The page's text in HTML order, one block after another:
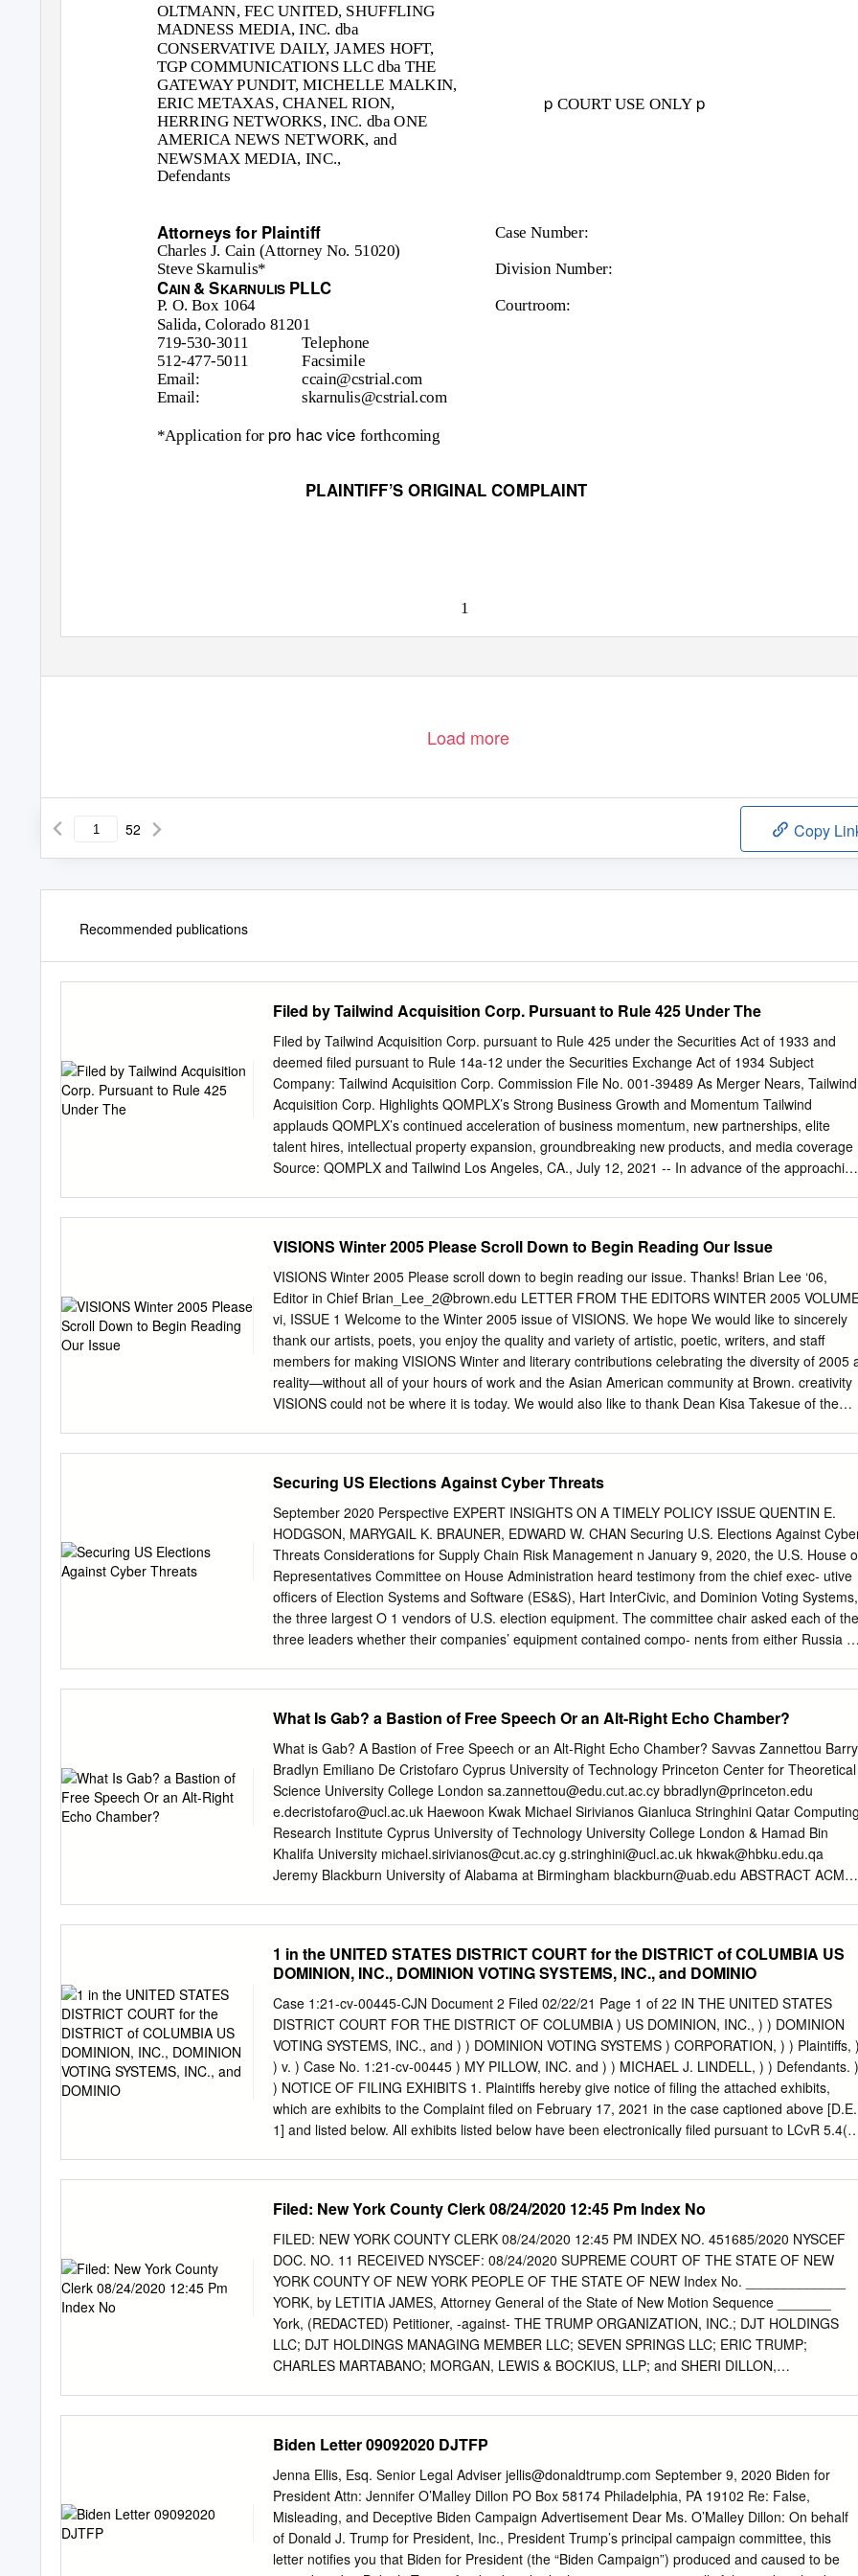
OLTMANN, FEC UNITED, SHUFFLING
MADNESS MEDIA, INC. dba
CONSERVATIVE DAILY, JAMES HOFT,
TGP COMMUNICATIONS LLC dba THE
GATEWAY PUNDIT, MICHELLE MALKIN,
ERIC METAXAS, CHANEL RION,
HERRING NETWORKS, INC. dba ONE
AMERICA NEWS NETWORK, and
NEWSMAX MEDIA, INC.,
p COURT USE ONLY p
Defendants
Attorneys for Plaintiff
Charles J. Cain (Attorney No. 51020)
Steve Skarnulis*
CAIN & SKARNULIS PLLC
P. O. Box 1064
Case Number:
Division Number:
Courtroom:
Salida, Colorado 81201
719-530-3011
512-477-5011
Email:
Telephone
Facsimile
ccain@cstrial.com
skarnulis@cstrial.com
Email:
*Application for pro hac vice forthcoming
PLAINTIFF’S ORIGINAL COMPLAINT
1
Load more
52 Copy
Recommended publications
Filed by Tailwind Acquisition Corp. Pursuant to Rule 425 Under The
Filed by Tailwind Acquisition Corp. pursuant to Rule 425 under the Securities Act of 1933 and
deemed filed pursuant to Rule 14a-12 under the Securities Exchange Act of 1934 Subject
Company: Tailwind Acquisition Corp. Commission File No. 001-39489 As Merger Nears, Tailwind
Acquisition Corp. Highlights QOMPLX’s Strong Business Growth and Momentum Tailwind
applauds QOMPLX’s continued acceleration of business momentum, new partnerships, elite
talent hires, intellectual property expansion, groundbreaking new products, and media coverage
Source: QOMPLX and Tailwind Los Angeles, CA., July 12, 2021 -- In advance of the
March 2, 2021, the global focus on cybersecurity has immensely accelerated given the increase
in ransomware attacks, and QOMPLX has continued to execute well this year, with major
accomplishments that include: ● Winning several large new contracts from premier customers
(both new and existing), including the U.S. Navy, NASA, and leading global corporations
banks, insurers, logistics, and professional services firms ● Reliably defeating Microsoft’s
Defender for Identity, Tenable.ad, and Crowdstrike’s Preempt identity solutions for long-term
contracts in leading global corporations ─ including one of the world’s largest banks ●
Announcing
VISIONS Winter 2005 Please Scroll Down to Begin Reading Our Issue
VISIONS Winter 2005 Please scroll down to begin reading our issue. Thanks! Brian Lee ‘06,
Editor in Chief Brian_Lee_2@brown.edu LETTER FROM THE EDITORS WINTER 2005
vi, ISSUE 1 Welcome to the Winter 2005 issue of VISIONS. We hope We would like to sincerely
thank our artists, poets, you enjoy the quality and variety of artistic, poetic, writers, and staff
members for making VISIONS Winter and literary contributions celebrating the diversity of 2005
reality—without all of your hours of work and the Asian American community at Brown. creativity
VISIONS could not be where it is today. We would also like to thank Dean Kisa Takesue of the
support. We would like unique publication. As many of you know, since to extend our
to the individuals and our Spring 2004 issue we have been in the process groups who
sponsored this publication of vastly improving the quality of our publication, and gave us their
belief in us to succeed, and we transforming it from a small pamphlet into its current are
extremely grateful to our supporters in the Brown form. This has been possible thanks to the
efforts of community for taking an interest in this publication our staff members as well as our
generous sponsors in and the issues it raises.
Securing US Elections Against Cyber Threats
September 2020 Perspective EXPERT INSIGHTS ON A TIMELY POLICY ISSUE QUENTIN E.
HODGSON, MARYGAIL K. BRAUNER, EDWARD W. CHAN Securing U.S. Elections Against
Threats Considerations for Supply Chain Risk Management n January 9, 2020, the U.S. House
Representatives Committee on House Administration heard testimony from the chief exec- utive
officers of Election Systems and Software (ES&S), Hart InterCivic, and Dominion Voting Systems,
the three largest O 1 vendors of U.S. election equipment. The committee chair asked each of the
three leaders whether their companies’ equipment contained compo- nents from either Russia or
part because they did not have viable domestic sources for these components.3 The hearing
reflects a broader concern about the exposure that technology supply chains have to China,
combined with a widening focus on election security in the United States that gained C O R P O
A T I O N prominence following Russian interference in the election officials around the country
offer cyber- 2016 elections but has extended to encompass many security services and advice.
As part of that work, worries about foreign actors’ ability to interfere with CISA convened two
advisory councils, one of gov- a core component of American democracy. ernment officials from
the federal, state, and local In January 2017, then–Secretary of Homeland levels in a
(SCC).
What Is Gab? a Bastion of Free Speech Or an Alt-Right Echo Chamber?
What is Gab? A Bastion of Free Speech or an Alt-Right Echo Chamber? Savvas Zannettou Barry
Bradlyn Emiliano De Cristofaro Cyprus University of Technology Princeton Center for Theoretical
Science University College London sa.zannettou@edu.cut.ac.cy bbradlyn@princeton.edu
e.decristofaro@ucl.ac.uk Haewoon Kwak Michael Sirivianos Gianluca Stringhini Qatar
Research Institute Cyprus University of Technology University College London & Hamad Bin
Khalifa University michael.sirivianos@cut.ac.cy g.stringhini@ucl.ac.uk hkwak@hbku.edu.qa
Jeremy Blackburn University of Alabama at Birmingham blackburn@uab.edu ABSTRACT ACM
Blackburn. 2018. What is Gab? A Bastion of Free Speech or an Alt-Right Echo Chamber?. In
WWW at a rapid pace. However, more often than not, little is known about ’18 Companion: The
2018 Web Conference Companion, April 23–27, 2018, Lyon, how they evolve or what kind of
activities they attract, despite France. ACM, New York, NY, USA, 8 pages.
https://doi.org/10.1145/3184558. recent research has shown that they influence how false
informa- 3191531 tion reaches mainstream communities. This motivates the need to monitor
these communities and analyze their impact on the Web’s information ecosystem. 1
INTRODUCTION In August 2016, a new social network called Gab was created The Web’s
information ecosystem is composed of multiple com- as an alternative to Twitter.
1 in the UNITED STATES DISTRICT COURT for the DISTRICT of COLUMBIA US
DOMINION, INC., DOMINION VOTING SYSTEMS, INC., and DOMINIO
Case 1:21-cv-00445-CJN Document 2 Filed 02/22/21 Page 1 of 22 IN THE UNITED STATES
DISTRICT COURT FOR THE DISTRICT OF COLUMBIA ) US DOMINION, INC., ) ) DOMINION
VOTING SYSTEMS, INC., and ) ) DOMINION VOTING SYSTEMS ) CORPORATION, ) ) Plaintiffs,
) v. ) Case No. 1:21-cv-00445 ) MY PILLOW, INC. and ) ) MICHAEL J. LINDELL, ) ) Defendants. )
) NOTICE OF FILING EXHIBITS 1. Plaintiffs hereby give notice of filing the attached exhibits,
which are exhibits to the Complaint filed on February 17, 2021 in the case captioned above [D.E.
1] and listed below. All exhibits listed below have been electronically filed pursuant to LCvR
the Court’s ECF System with the corresponding Exhibit Number pursuant to LCvR 5.4(a), unless
otherwise noted. Upon request, Plaintiffs can arrange for files of those exhibits to be delivered to
the Court. Exhibit Description Location No. 1 Georgia Secretary of State, Elections Security Is
Top Priority: Security-Focused Tech Company, Dominion Voting to Implement New 1 Case 1:21-
cv-00445-CJN Document 2 Filed 02/22/21 Page 2 of 22 Verified Paper Ballot System, available
at, https://sos.ga.gov/securevoting/. 2 Emma Brown, Aaron C. Davis & Alice Crites, Sidney
Powell’s secret ‘military intelligence expert,’ key to fraud claims in election lawsuits, never worked
in military intelligence, Wash.
Filed: New York County Clerk 08/24/2020 12:45 Pm Index No
FILED: NEW YORK COUNTY CLERK 08/24/2020 12:45 PM INDEX NO. 451685/2020 NYSCEF
DOC. NO. 11 RECEIVED NYSCEF: 08/24/2020 SUPREME COURT OF THE STATE OF NEW
YORK COUNTY OF NEW YORK PEOPLE OF THE STATE OF NEW Index No. _____________
YORK, by LETITIA JAMES, Attorney General of the State of New Motion Sequence _______
York, (REDACTED) Petitioner, -against- THE TRUMP ORGANIZATION, INC.; DJT HOLDINGS
LLC; DJT HOLDINGS MANAGING MEMBER LLC; SEVEN SPRINGS LLC; ERIC TRUMP;
CHARLES MARTABANO; MORGAN, LEWIS & BOCKIUS, LLP; and SHERI DILLON,
Liberty Street New York, NY 10005 1 of 68 FILED: NEW YORK COUNTY CLERK 08/24/2020
12:45 PM INDEX NO. 451685/2020 NYSCEF DOC. NO. 11 RECEIVED NYSCEF: 08/24/2020
TABLE OF CONTENTS TABLE OF AUTHORITIES
......................................................................................................... iii PRELIMINARY
STATEMENT .....................................................................................................1 BACKGROUND
.............................................................................................................................4 I. The Attorney
Biden Letter 09092020 DJTFP
Jenna Ellis, Esq. Senior Legal Adviser jellis@donaldtrump.com September 9, 2020 Biden for
President Attn: Jennifer O’Malley Dillon PO Box 58174 Philadelphia, PA 19102 Re: False,
Misleading, and Deceptive Biden Campaign Advertisement Dear Ms. O’Malley Dillon: On behalf
of Donald J. Trump for President, Inc., President Trump’s principal campaign committee, this
letter notifies you that Biden for President (the “Biden Campaign”) produced and caused to be